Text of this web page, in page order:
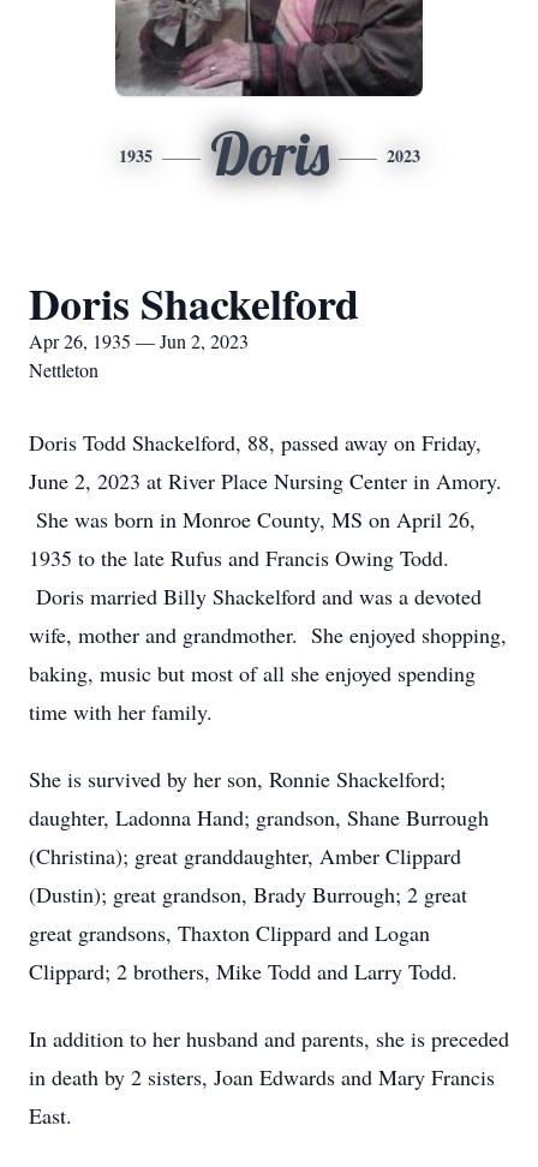
1935 Doris 2023
Doris Shackelford
Apr 26, 1935 — Jun 2, 2023
Nettleton
Doris Todd Shackelford, 88, passed away on Friday,
June 2, 2023 at River Place Nursing Center in Amory.
She was born in Monroe County, MS on April 26,
1935 to the late Rufus and Francis Owing Todd.
Doris married Billy Shackelford and was a devoted
wife, mother and grandmother. She enjoyed shopping,
baking, music but most of all she enjoyed spending
time with her family.
She is survived by her son, Ronnie Shackelford;
daughter, Ladonna Hand; grandson, Shane Burrough
(Christina); great granddaughter, Amber Clippard
(Dustin); great grandson, Brady Burrough; 2 great
great grandsons, Thaxton Clippard and Logan
Clippard; 2 brothers, Mike Todd and Larry Todd.
In addition to her husband and parents, she is preceded
in death by 2 sisters, Joan Edwards and Mary Francis
East.